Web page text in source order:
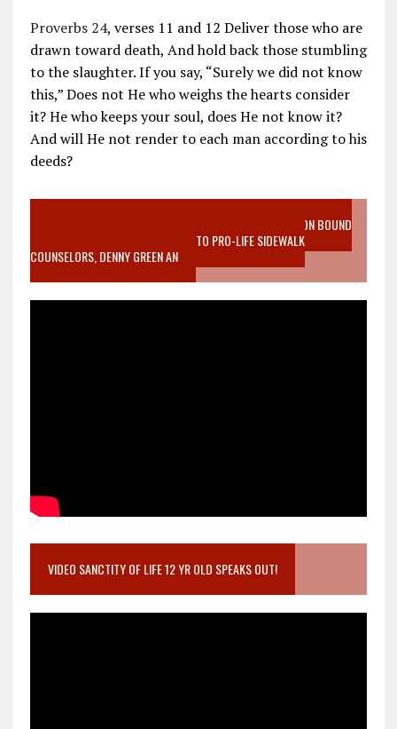
Proverbs 24, verses 11 and 12 Deliver those who are
drawn toward death, And hold back those stumbling
to the slaughter. If you say, “Surely we did not know
this,” Does not He who weighs the hearts consider
it? He who keeps your soul, does He not know it?
And will He not render to each man according to his
deeds?
VIDEO SANCTITY OF LIFE EPIDEMIC RICHMOND ABORTION BOUND
MOTHER WHO STOPPED TO LISTEN TO PRO-LIFE SIDEWALK
COUNSELORS, DENNY GREEN AN
VIDEO SANCTITY OF LIFE 12 YR OLD SPEAKS OUT!